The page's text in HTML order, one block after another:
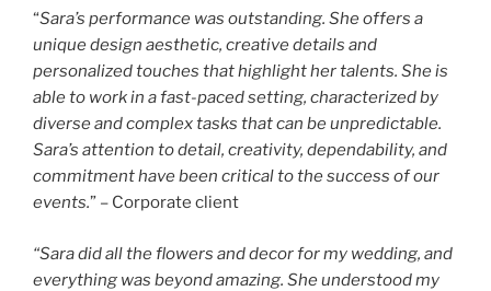
“Sara’s performance was outstanding. She offers a
unique design aesthetic, creative details and
personalized touches that highlight her talents. She is
able to work in a fast-paced setting, characterized by
diverse and complex tasks that can be unpredictable.
Sara’s attention to detail, creativity, dependability, and
commitment have been critical to the success of our
events.” – Corporate client
“Sara did all the flowers and decor for my wedding, and
everything was beyond amazing. She understood my